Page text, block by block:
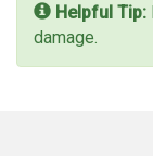
Helpful Tip:
damage.